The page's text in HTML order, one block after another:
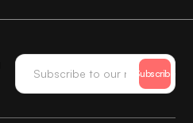
Subscribe